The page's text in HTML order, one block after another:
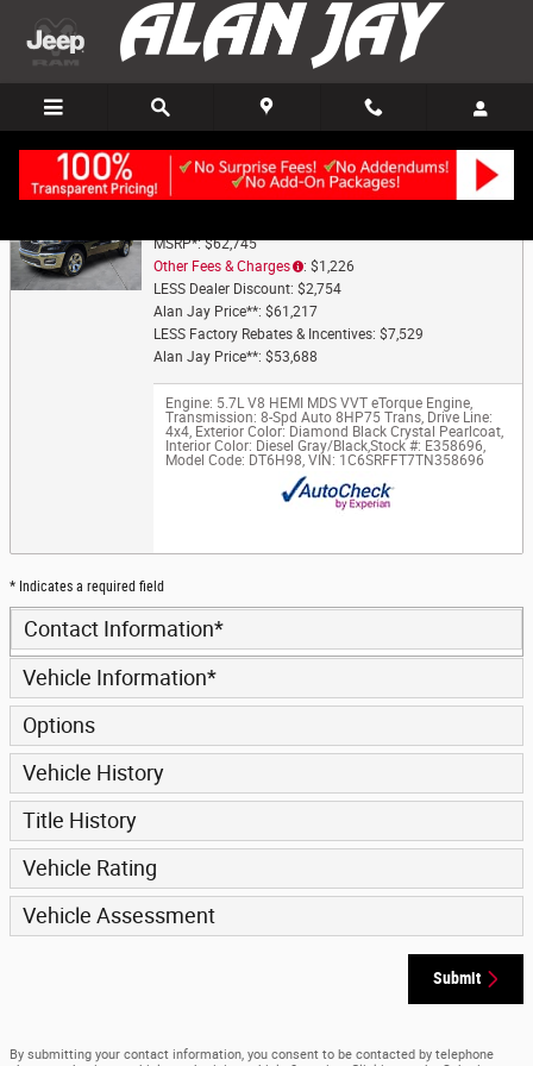
Skip to main content
Trade-In Appraisal
MSRP*: $62,745
Other Fees & Charges
: $1,226
LESS Dealer Discount: $2,754
Alan Jay Price**: $61,217
LESS Factory Rebates & Incentives: $7,529
Alan Jay Price**: $53,688
Engine: 5.7L V8 HEMI MDS VVT eTorque Engine,
Transmission: 8-Spd Auto 8HP75 Trans, Drive Line:
4x4, Exterior Color: Diamond Black Crystal Pearlcoat,
Interior Color: Diesel Gray/Black,Stock #: E358696,
Model Code: DT6H98, VIN: 1C6SRFFT7TN358696
* Indicates a required field
Contact Information*
Vehicle Information*
Options
Vehicle History
Title History
Vehicle Rating
Vehicle Assessment
Submit
By submitting your contact information, you consent to be contacted by telephone